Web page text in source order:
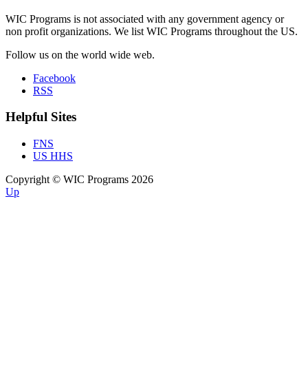
WIC Programs is not associated with any government agency or
non profit organizations. We list WIC Programs throughout the US.
Follow us on the world wide web.
Facebook
RSS
Helpful Sites
FNS
US HHS
Copyright © WIC Programs 2026
Up